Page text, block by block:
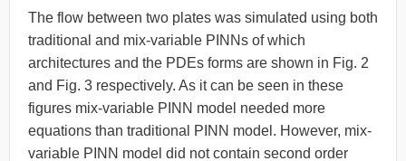
The flow between two plates was simulated using both
traditional and mix-variable PINNs of which
architectures and the PDEs forms are shown in Fig. 2
and Fig. 3 respectively. As it can be seen in these
figures mix-variable PINN model needed more
equations than traditional PINN model. However, mix-
variable PINN model did not contain second order